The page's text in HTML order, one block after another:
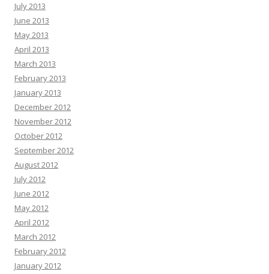
July 2013
June 2013
May 2013
April 2013
March 2013
February 2013
January 2013
December 2012
November 2012
October 2012
September 2012
August 2012
July 2012
June 2012
May 2012
April 2012
March 2012
February 2012
January 2012